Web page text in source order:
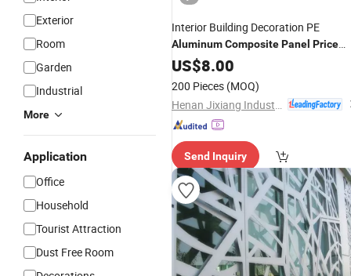
Exterior
Room
Garden
Industrial
More
Application
Office
Household
Tourist Attraction
Dust Free Room
Interior Building Decoration PE
AluminumCompositePanel Price
(XH005)
US$8.00
200 Pieces (MOQ)
Send Inquiry